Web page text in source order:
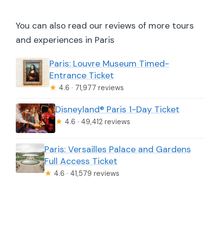
You can also read our reviews of more tours
and experiences in Paris
Paris: Louvre Museum Timed-
Entrance Ticket
★ 4.6 · 71,977 reviews
Disneyland® Paris 1-Day Ticket
★ 4.6 · 49,412 reviews
Paris: Versailles Palace and Gardens
Full Access Ticket
★ 4.6 · 41,579 reviews